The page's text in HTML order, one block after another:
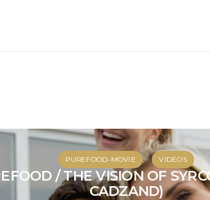
PUREFOOD-MOVIE VIDEOS
/ THE VISION OF
CADZAND)